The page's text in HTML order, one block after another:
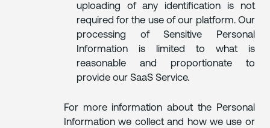
uploading of any identification is not
required for the use of our platform. Our
processing of Sensitive Personal
Information is limited to what is
reasonable and proportionate to
provide our SaaS Service.
For more information about the Personal
Information we collect and how we use or